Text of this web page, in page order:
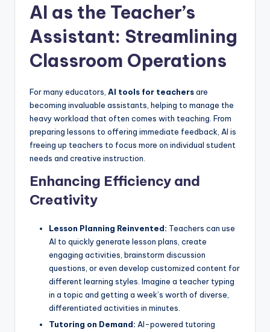
AI as the Teacher’s
Assistant: Streamlining
Classroom Operations
For many educators, AI tools for teachersare
becoming invaluable assistants, helping to manage the
heavy workload that often comes with teaching. From
preparing lessons to offering immediate feedback, AI is
freeing up teachers to focus more on individual student
needs and creative instruction.
Enhancing Efficiency and
Creativity
Lesson Planning Reinvented: Teachers can use
AI to quickly generate lesson plans, create
engaging activities, brainstorm discussion
questions, or even develop customized content for
different learning styles. Imagine a teacher typing
in a topic and getting a week’s worth of diverse,
differentiated activities in minutes.
Tutoring on Demand: AI-powered tutoring